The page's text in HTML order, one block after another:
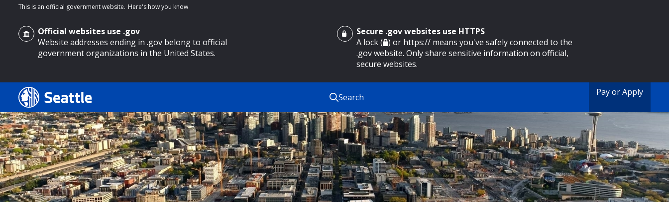
main content
This is an official government website. Here's how you know
Official websites use .gov
Website addresses ending in .gov belong to official
government organizations in the United States.
Secure .gov websites use HTTPS
A lock ( ) or https:// means you've safely connected to the
.gov website. Only share sensitive information on official,
secure websites.
Search Pay or Apply
Search Results
Search
Search
by
keyword